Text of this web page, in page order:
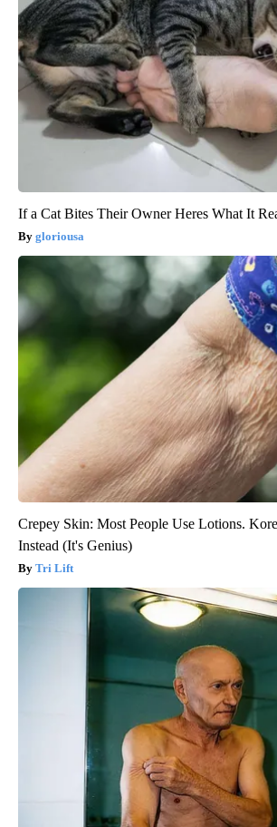
If a Cat Bites Their Owner Heres What It
gloriousa
Crepey Skin: Most People Use Lotions.
Instead (It's Genius)
Tri Lift